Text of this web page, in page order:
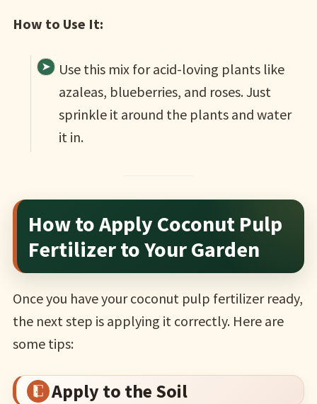
How to Use It:
Use this mix for acid-loving plants like
azaleas, blueberries, and roses. Just
sprinkle it around the plants and water
it in.
How to Apply Coconut Pulp
Fertilizer to Your Garden
Once you have your coconut pulp fertilizer ready,
the next step is applying it correctly. Here are
some tips:
Apply to the Soil